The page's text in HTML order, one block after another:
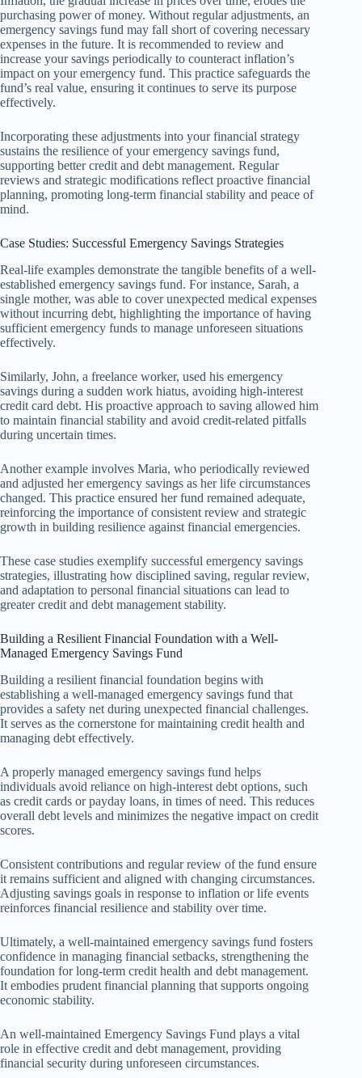
purchasing power of money. Without regular adjustments, an
emergency savings fund may fall short of covering necessary
expenses in the future. It is recommended to review and
increase your savings periodically to counteract inflation’s
impact on your emergency fund. This practice safeguards the
fund’s real value, ensuring it continues to serve its purpose
effectively.
Incorporating these adjustments into your financial strategy
sustains the resilience of your emergency savings fund,
supporting better credit and debt management. Regular
reviews and strategic modifications reflect proactive financial
planning, promoting long-term financial stability and peace of
mind.
Case Studies: Successful Emergency Savings Strategies
Real-life examples demonstrate the tangible benefits of a well-
established emergency savings fund. For instance, Sarah, a
single mother, was able to cover unexpected medical expenses
without incurring debt, highlighting the importance of having
sufficient emergency funds to manage unforeseen situations
effectively.
Similarly, John, a freelance worker, used his emergency
savings during a sudden work hiatus, avoiding high-interest
credit card debt. His proactive approach to saving allowed him
to maintain financial stability and avoid credit-related pitfalls
during uncertain times.
Another example involves Maria, who periodically reviewed
and adjusted her emergency savings as her life circumstances
changed. This practice ensured her fund remained adequate,
reinforcing the importance of consistent review and strategic
growth in building resilience against financial emergencies.
These case studies exemplify successful emergency savings
strategies, illustrating how disciplined saving, regular review,
and adaptation to personal financial situations can lead to
greater credit and debt management stability.
Building a Resilient Financial Foundation with a Well-
Managed Emergency Savings Fund
Building a resilient financial foundation begins with
establishing a well-managed emergency savings fund that
provides a safety net during unexpected financial challenges.
It serves as the cornerstone for maintaining credit health and
managing debt effectively.
A properly managed emergency savings fund helps
individuals avoid reliance on high-interest debt options, such
as credit cards or payday loans, in times of need. This reduces
overall debt levels and minimizes the negative impact on credit
scores.
Consistent contributions and regular review of the fund ensure
it remains sufficient and aligned with changing circumstances.
Adjusting savings goals in response to inflation or life events
reinforces financial resilience and stability over time.
Ultimately, a well-maintained emergency savings fund fosters
confidence in managing financial setbacks, strengthening the
foundation for long-term credit health and debt management.
It embodies prudent financial planning that supports ongoing
economic stability.
An well-maintained Emergency Savings Fund plays a vital
role in effective credit and debt management, providing
financial security during unforeseen circumstances.